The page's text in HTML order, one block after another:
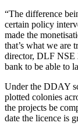
“The difference
certain policy
made the
that’s what we are
director, DLF NSE
bank to be able to
Under the DDAY
plotted colonies
the projects be
date the licence is